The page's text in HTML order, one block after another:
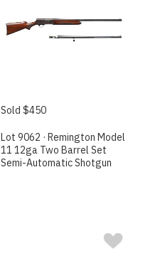
Sold $450
Lot 9062 · Remington Model
11 12ga Two Barrel Set
Semi-Automatic Shotgun